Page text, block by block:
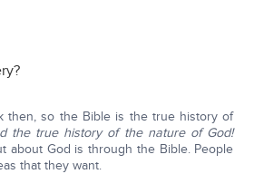
then, so the Bible is the true history of
the true history of the nature of God!
about God is through the Bible. People
that they want.